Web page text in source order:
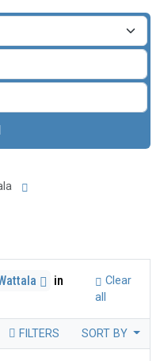
in
Clear
all
FILTERS SORT BY